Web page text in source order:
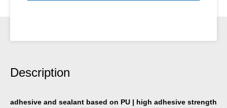
Description
adhesive and sealant based on PU | high adhesive strength